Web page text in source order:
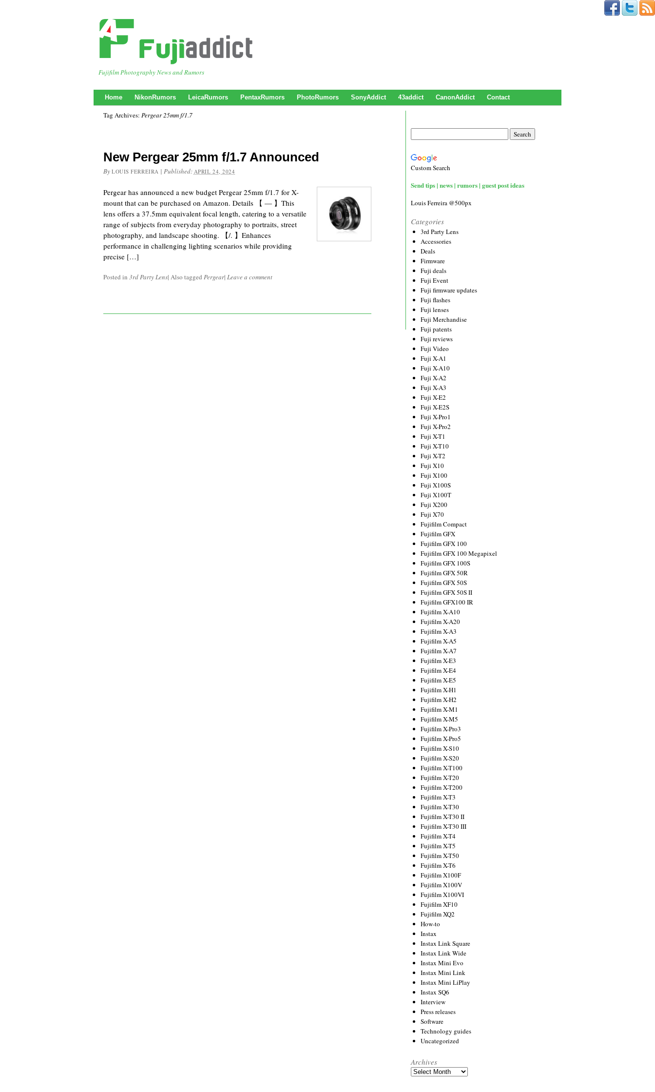
Fujifilm Photography News and Rumors
Home NikonRumors LeicaRumors PentaxRumors PhotoRumors SonyAddict 43addict CanonAddict Contact
Tag Archives: Pergear 25mm f/1.7
New Pergear 25mm f/1.7 Announced
By LOUIS FERREIRA | Published: APRIL 24, 2024
Pergear has announced a new budget Pergear 25mm f/1.7 for X-
mount that can be purchased on Amazon. Details 【 — 】This
lens offers a 37.5mm equivalent focal length, catering to a versatile
range of subjects from everyday photography to portraits, street
photography, and landscape shooting. 【/. 】Enhances
performance in challenging lighting scenarios while providing
precise […]
Posted in 3rd Party Lens| Also tagged Pergear| Leave a comment
Custom Search
Send tips | news | rumors | guest post ideas
Louis Ferreira @500px
Categories
3rd Party Lens
Accessories
Deals
Firmware
Fuji deals
Fuji Event
Fuji firmware updates
Fuji flashes
Fuji lenses
Fuji Merchandise
Fuji patents
Fuji reviews
Fuji Video
Fuji X-A1
Fuji X-A10
Fuji X-A2
Fuji X-A3
Fuji X-E2
Fuji X-E2S
Fuji X-Pro1
Fuji X-Pro2
Fuji X-T1
Fuji X-T10
Fuji X-T2
Fuji X10
Fuji X100
Fuji X100S
Fuji X100T
Fuji X200
Fuji X70
Fujifilm Compact
Fujifilm GFX
Fujifilm GFX 100
Fujifilm GFX 100 Megapixel
Fujifilm GFX 100S
Fujifilm GFX 50R
Fujifilm GFX 50S
Fujifilm GFX 50S II
Fujifilm GFX100 IR
Fujifilm X-A10
Fujifilm X-A20
Fujifilm X-A3
Fujifilm X-A5
Fujifilm X-A7
Fujifilm X-E3
Fujifilm X-E4
Fujifilm X-E5
Fujifilm X-H1
Fujifilm X-H2
Fujifilm X-M1
Fujifilm X-M5
Fujifilm X-Pro3
Fujifilm X-Pro5
Fujifilm X-S10
Fujifilm X-S20
Fujifilm X-T100
Fujifilm X-T20
Fujifilm X-T200
Fujifilm X-T3
Fujifilm X-T30
Fujifilm X-T30 II
Fujifilm X-T30 III
Fujifilm X-T4
Fujifilm X-T5
Fujifilm X-T50
Fujifilm X-T6
Fujifilm X100F
Fujifilm X100V
Fujifilm X100VI
Fujifilm XF10
Fujifilm XQ2
How-to
Instax
Instax Link Square
Instax Link Wide
Instax Mini Evo
Instax Mini Link
Instax Mini LiPlay
Instax SQ6
Interview
Press releases
Software
Technology guides
Uncategorized
Archives
Archives